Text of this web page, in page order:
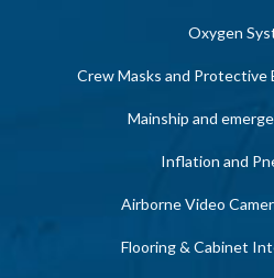
Oxygen
Crew Masks and Protective
Mainship and
Inflation and
Airborne Video
Flooring & Cabinet